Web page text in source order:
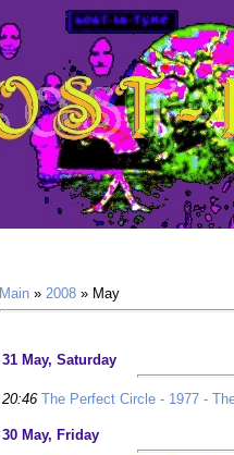
Main » 2008 » May
31 May, Saturday
20:46 The Perfect Circle - 1977 -
30 May, Friday